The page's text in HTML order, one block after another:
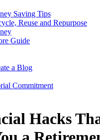
Saving Tips
Reuse and Repurpose
Guide
a Blog
Commitment
Hacks